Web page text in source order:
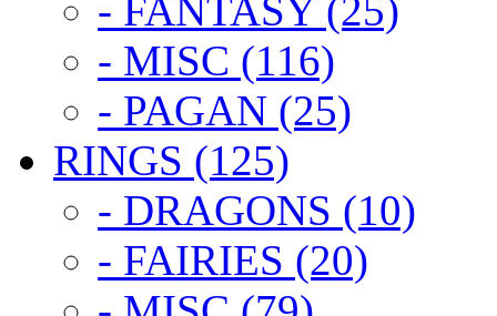
- FANTASY (25)
- MISC (116)
- PAGAN (25)
RINGS (125)
- DRAGONS (10)
- FAIRIES (20)